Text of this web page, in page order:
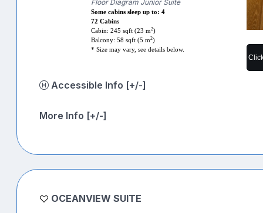
Floor Diagram Junior Suite
Some cabins sleep up to: 4
72 Cabins
Cabin: 245 sqft (23 m2)
Balcony: 58 sqft (5 m2)
* Size may vary, see details below.
Accessible Info [+/-]
More Info [+/-]
OCEANVIEW SUITE